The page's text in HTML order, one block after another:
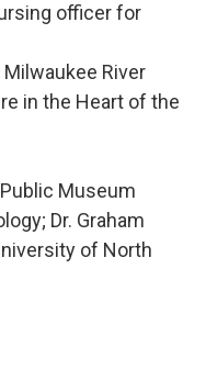
officer for
Milwaukee River
in the Heart of the
Museum
Dr. Graham
of North